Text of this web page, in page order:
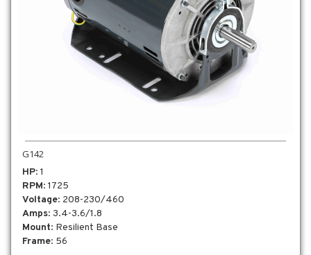
G142
HP: 1
RPM: 1725
Voltage: 208-230/460
Amps: 3.4-3.6/1.8
Mount: Resilient Base
Frame: 56